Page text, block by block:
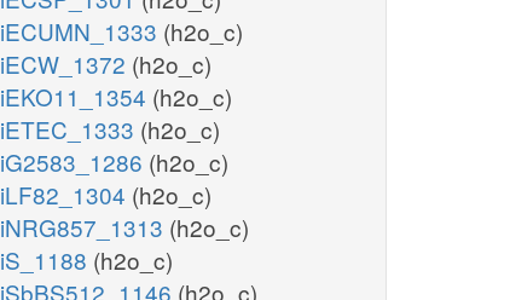
iECUMN_1333 (h2o_c)
iECW_1372 (h2o_c)
iEKO11_1354 (h2o_c)
iETEC_1333 (h2o_c)
iG2583_1286 (h2o_c)
iLF82_1304 (h2o_c)
iNRG857_1313 (h2o_c)
iS_1188 (h2o_c)
iSbBS512_1146 (h2o_c)